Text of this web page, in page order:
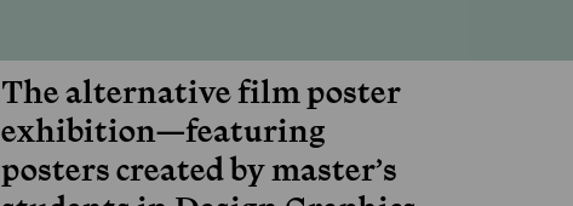
The alternative film poster
exhibition—featuring
posters created by master’s